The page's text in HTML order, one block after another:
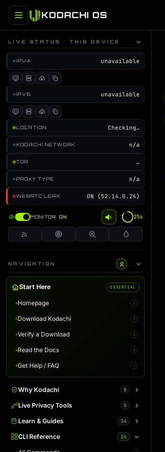
KODACHI OS
LIVE STATUS · THIS DEVICE
IPV4 unavailable
IPV6 unavailable
LOCATION Checking…
KODACHI NETWORK n/a
TOR …
PROXY TYPE n/a
WEBRTC LEAK ON (52.14.0.24)
MONITOR: ON 25s
NAVIGATION
Start Here ESSENTIAL
Homepage i
Download Kodachi i
Verify a Download i
Read the Docs i
Get Help / FAQ i
Why Kodachi 8
Overview i
Desktop Edition i
Terminal Server i
Live Privacy Tools 5
DNS Leak Test i
IP Info & Fingerprint i
Learn & Guides 34
Binaries Overview i
CLI Reference 26